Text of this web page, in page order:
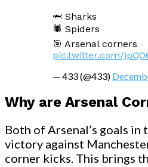
🦈 Sharks
🕷️ Spiders
🎯 Arsenal corners
pic.twitter.com/
— 433 (@433)
Why are Arsenal
Both of Arsenal’s goals in
victory against
corner kicks. This brings